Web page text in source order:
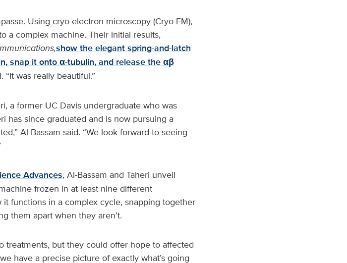
Using cryo-electron microscopy (Cryo-EM),
a complex machine. Their initial results,
show the elegant spring-and-latch
snap it onto α-tubulin, and release the αβ
“It was really beautiful.”
a former UC Davis undergraduate who was
has since graduated and is now pursuing a
Al-Bassam said. “We look forward to seeing
Advances, Al-Bassam and Taheri unveil
frozen in at least nine different
functions in a complex cycle, snapping together
them apart when they aren’t.
treatments, but they could offer hope to affected
have a precise picture of exactly what’s going